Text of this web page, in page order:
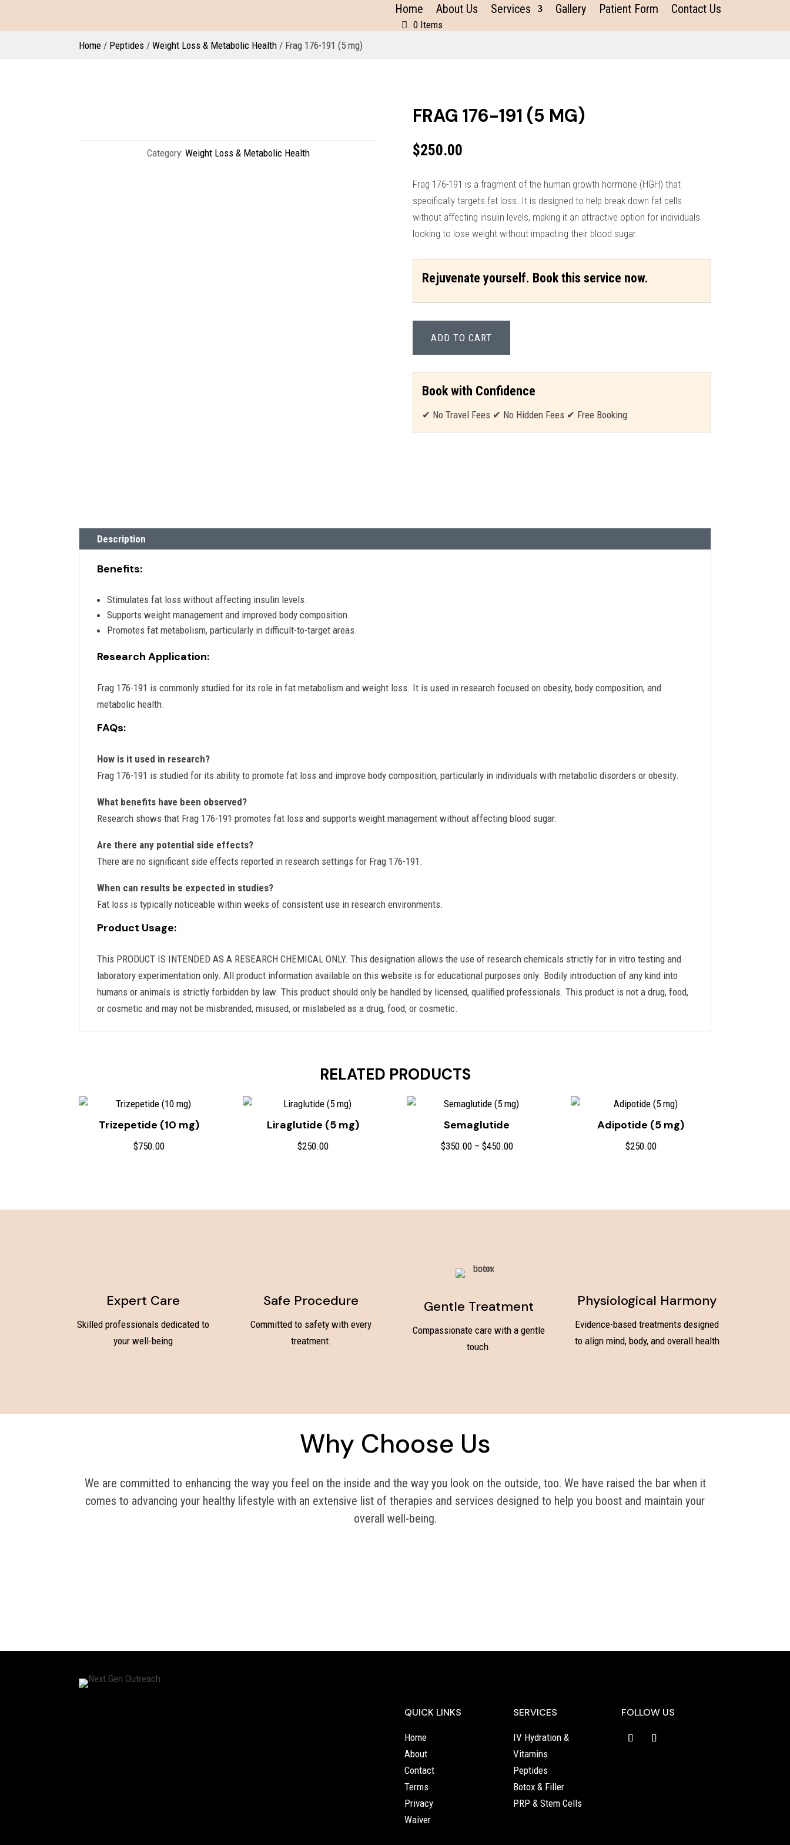
Home About Us Services Gallery Patient Form Contact Us
0 Items
Home / Peptides /Weight Loss & Metabolic Health / Frag 176-191 (5 mg)
Category: Weight Loss & Metabolic Health
FRAG 176-191 (5 MG)
$250.00
Frag 176-191 is a fragment of the human growth hormone (HGH) that
specifically targets fat loss. It is designed to help break down fat cells
without affecting insulin levels, making it an attractive option for individuals
looking to lose weight without impacting their blood sugar.
Rejuvenate yourself. Book this service now.
ADD TO CART
Book with Confidence
✔ No Travel Fees ✔ No Hidden Fees ✔ Free Booking
Description
Benefits:
Stimulates fat loss without affecting insulin levels.
Supports weight management and improved body composition.
Promotes fat metabolism, particularly in difficult-to-target areas.
Research Application:
Frag 176-191 is commonly studied for its role in fat metabolism and weight loss. It is used in research focused on obesity, body composition, and
metabolic health.
FAQs:
How is it used in research?
Frag 176-191 is studied for its ability to promote fat loss and improve body composition, particularly in individuals with metabolic disorders or obesity.
What benefits have been observed?
Research shows that Frag 176-191 promotes fat loss and supports weight management without affecting blood sugar.
Are there any potential side effects?
There are no significant side effects reported in research settings for Frag 176-191.
When can results be expected in studies?
Fat loss is typically noticeable within weeks of consistent use in research environments.
Product Usage:
This PRODUCT IS INTENDED AS A RESEARCH CHEMICAL ONLY. This designation allows the use of research chemicals strictly for in vitro testing and
laboratory experimentation only. All product information available on this website is for educational purposes only. Bodily introduction of any kind into
humans or animals is strictly forbidden by law. This product should only be handled by licensed, qualified professionals. This product is not a drug, food,
or cosmetic and may not be misbranded, misused, or mislabeled as a drug, food, or cosmetic.
RELATED PRODUCTS
Trizepetide (10 mg)
$750.00
Liraglutide (5 mg)
$250.00
Semaglutide
$350.00 – $450.00Price
$450.00
Adipotide (5 mg)
$250.00
Expert Care
Skilled professionals dedicated to
your well-being
Safe Procedure
Committed to safety with every
treatment.
Gentle Treatment
Compassionate care with a gentle
touch.
Physiological Harmony
Evidence-based treatments designed
to align mind, body, and overall health
Why Choose Us
We are committed to enhancing the way you feel on the inside and the way you look on the outside, too. We have raised the bar when it
comes to advancing your healthy lifestyle with an extensive list of therapies and services designed to help you boost and maintain your
overall well-being.
QUICK LINKS
Home
About
Contact
Terms
Privacy
Waiver
SERVICES
IV Hydration &
Vitamins
Peptides
Botox & Filler
PRP & Stem Cells
FOLLOW US